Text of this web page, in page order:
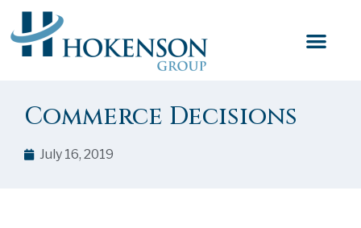
Commerce Decisions
July 16, 2019